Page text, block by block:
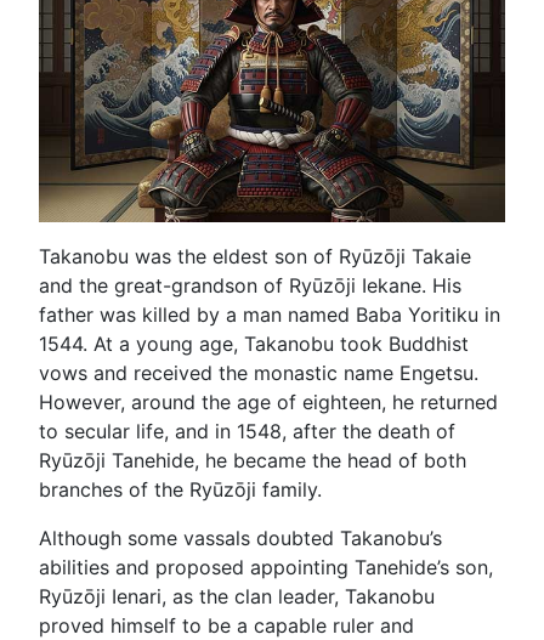
Takanobu was the eldest son of Ryūzōji Takaie
and the great-grandson of Ryūzōji Iekane. His
father was killed by a man named Baba Yoritiku in
1544. At a young age, Takanobu took Buddhist
vows and received the monastic name Engetsu.
However, around the age of eighteen, he returned
to secular life, and in 1548, after the death of
Ryūzōji Tanehide, he became the head of both
branches of the Ryūzōji family.
Although some vassals doubted Takanobu’s
abilities and proposed appointing Tanehide’s son,
Ryūzōji Ienari, as the clan leader, Takanobu
proved himself to be a capable ruler and